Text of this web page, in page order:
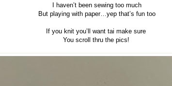
I haven’t been sewing too much
But playing with paper…yep that’s fun too
If you knit you’ll want tai make sure
You scroll thru the pics!